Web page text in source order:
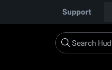
Support